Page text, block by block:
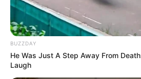
BUZZDAY
He Was Just A Step Away From
Laugh